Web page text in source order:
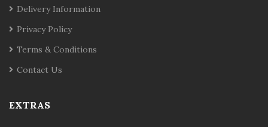
Delivery Information
Privacy Policy
Terms & Conditions
Contact Us
EXTRAS